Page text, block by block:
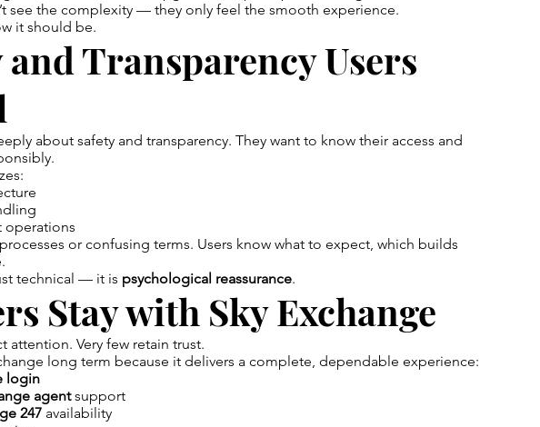
see the complexity — they only feel the smooth experience.
it should be.
Transparency Users
about safety and transparency. They want to know their access and
operations
or confusing terms. Users know what to expect, which builds
technical — it is psychological reassurance.
Stay with Sky Exchange
attention. Very few retain trust.
long term because it delivers a complete, dependable experience:
login
agentsupport
247 availability